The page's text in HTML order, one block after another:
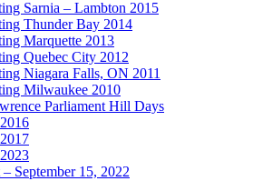
Sarnia – Lambton 2015
Thunder Bay 2014
Marquette 2013
Quebec City 2012
Niagara Falls, ON 2011
Milwaukee 2010
Parliament Hill Days
September 15, 2022